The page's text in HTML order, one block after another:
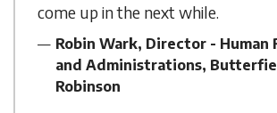
come up in the next while.
Robin Wark, Director - Human
and Administrations,
Robinson